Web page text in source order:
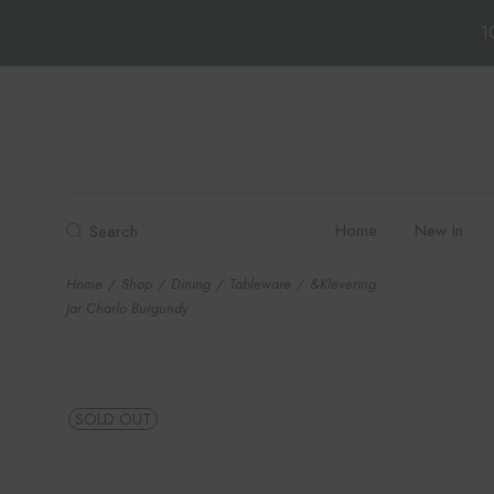
Skip
Search Home New In
Home Shop Dining Tableware
&Klevering
Jar Charlo Burgundy
SOLD OUT